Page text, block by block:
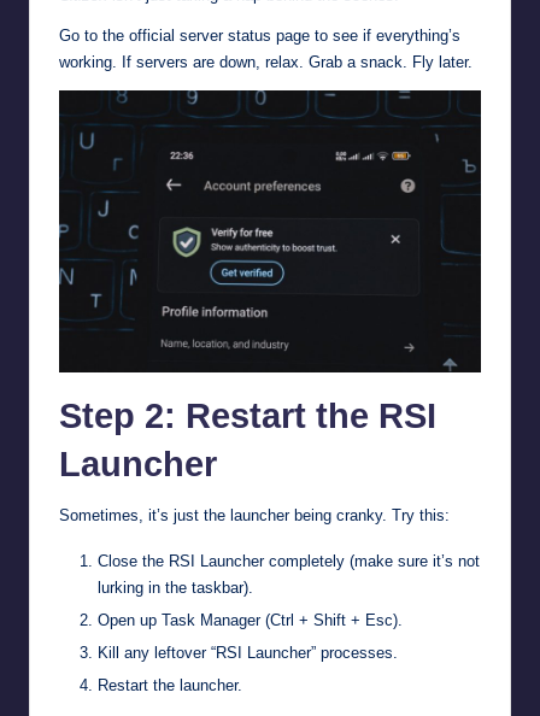
Go to the official server status page to see if everything’s
working. If servers are down, relax. Grab a snack. Fly later.
Step 2: Restart the RSI
Launcher
Sometimes, it’s just the launcher being cranky. Try this:
Close the RSI Launcher completely (make sure it’s not
lurking in the taskbar).
Open up Task Manager (Ctrl + Shift + Esc).
Kill any leftover “RSI Launcher” processes.
Restart the launcher.